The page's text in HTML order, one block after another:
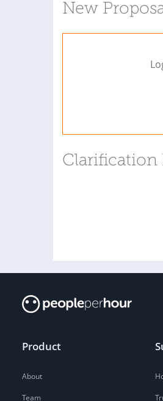
New
Clarification
Product
About
Team